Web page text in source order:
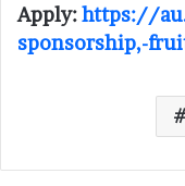
Apply:https://
sponsorship,-